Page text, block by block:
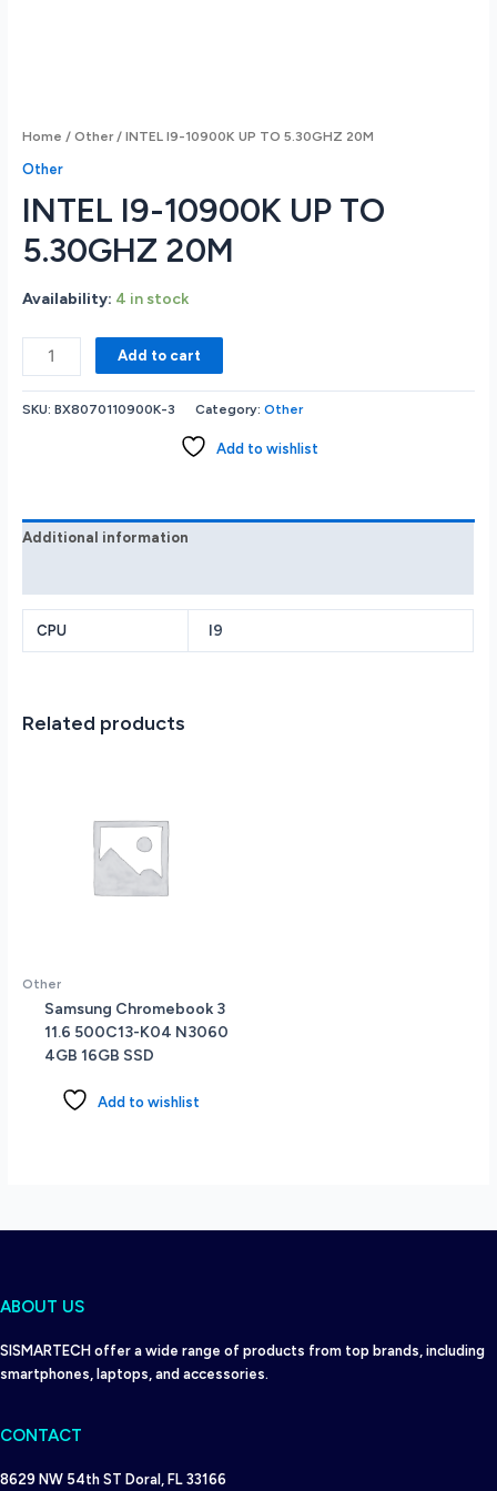
Home /Other/ INTEL I9-10900K UP TO 5.30GHZ 20M
Other
INTEL I9-10900K UP TO
5.30GHZ 20M
Availability: 4 in stock
INTEL
I9-
10900K
UP
Add to cart
SKU:BX8070110900K-3 Category:Other
Add to wishlist
Additional information
CPU I9
Related products
Other
Samsung Chromebook 3
11.6 500C13-K04 N3060
4GB 16GB SSD
Add to wishlist
ABOUT US
SISMARTECH offer a wide range of products from top brands, including
smartphones, laptops, and accessories.
CONTACT
8629 NW 54th ST Doral, FL 33166